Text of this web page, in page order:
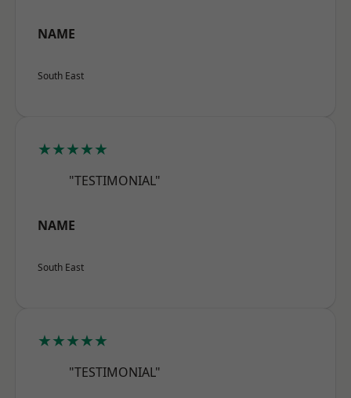
NAME
South East
★★★★★
"TESTIMONIAL"
NAME
South East
★★★★★
"TESTIMONIAL"